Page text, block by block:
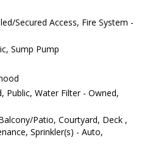
Secured Access, Fire System -
Sump Pump
Public, Water Filter - Owned,
Patio, Courtyard, Deck ,
Sprinkler(s) - Auto,